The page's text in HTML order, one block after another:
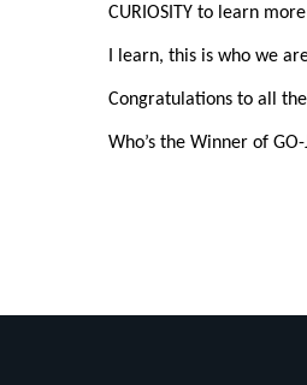
CURIOSITY to learn
I learn, this is who we
Congratulations to all
Who’s the Winner of